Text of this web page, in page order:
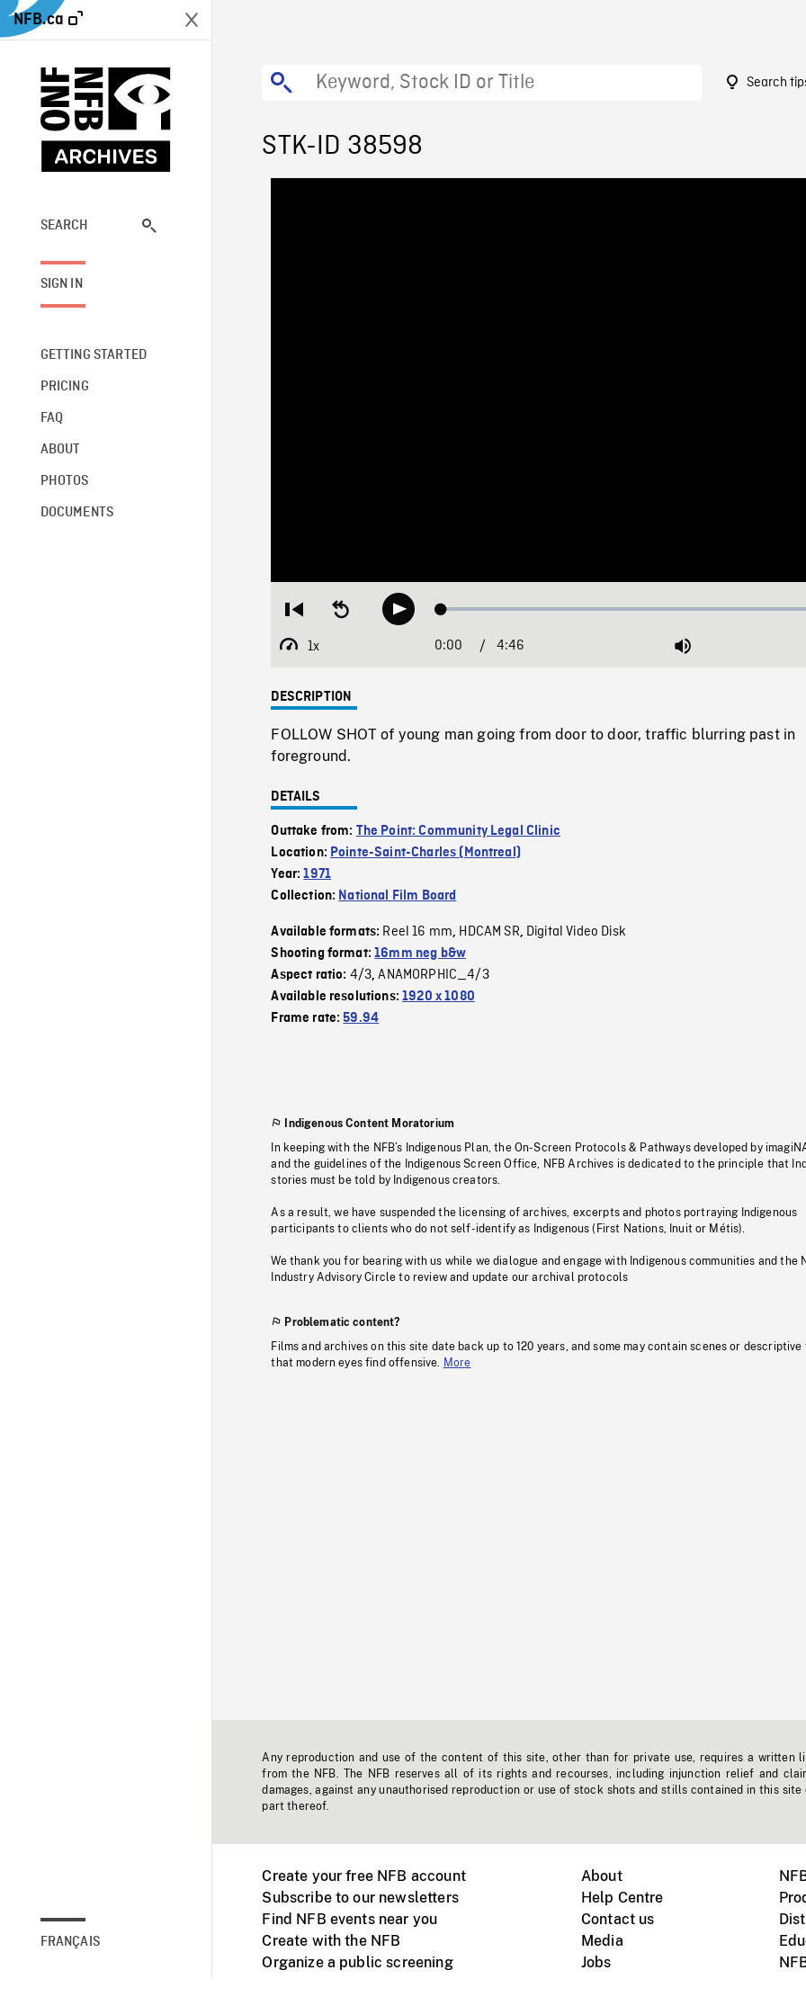
NFB.ca
SEARCH
SIGN IN
GETTING STARTED
PRICING
FAQ
ABOUT
PHOTOS
DOCUMENTS
FRANÇAIS
Search
STK-ID 38598
Restart
beginning
Seek
backwardPlay Loaded:
1x
Playback
Current
0:00 / Duration
4:46 Mute
DESCRIPTION
FOLLOW SHOT of young man going from door to door, traffic blurring past in
foreground.
DETAILS
Outtake from: The Point: Community Legal Clinic
Location: Pointe-Saint-Charles (Montreal)
Year:1971
Collection: National Film Board
Available formats: Reel 16 mm, HDCAM SR, Digital Video Disk
Shooting format:16mm neg b&w
Aspect ratio: 4/3,ANAMORPHIC_4/3
Available resolutions:1920 x 1080
Frame rate:59.94
Indigenous Content Moratorium
In keeping with the NFB’s Indigenous Plan, the On-Screen Protocols & Pathways developed by
and the guidelines of the Indigenous Screen Office, NFB Archives is dedicated to the principle that
stories must be told by Indigenous creators.
As a result, we have suspended the licensing of archives, excerpts and photos portraying Indigenous
participants to clients who do not self-identify as Indigenous (First Nations, Inuit or Métis).
We thank you for bearing with us while we dialogue and engage with Indigenous communities and the
Industry Advisory Circle to review and update our archival protocols
Problematic content?
Films and archives on this site date back up to 120 years, and some may contain scenes or descriptive
that modern eyes find offensive.
More
Any reproduction and use of the content of this site, other than for private use, requires a written
from the NFB. The NFB reserves all of its rights and recourses, including injunction relief and
damages, against any unauthorised reproduction or use of stock shots and stills contained in this site
part thereof.
Create your free NFB account
Subscribe to our newsletters
Find NFB events near you
Create with the NFB
Organize a public screening
About
Help Centre
Contact us
Media
Jobs